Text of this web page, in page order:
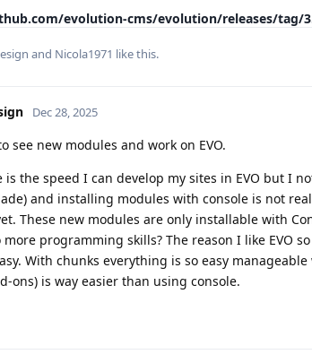
evolution-cms/evolution/releases/tag/
and Nicola1971 like this.
Dec 28, 2025
see new modules and work on EVO.
is the speed I can develop my sites in EVO but I
and installing modules with console is not
These new modules are only installable with
programming skills? The reason I like EVO
With chunks everything is so easy
ons) is way easier than using console.